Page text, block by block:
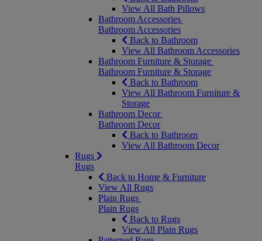
View All Bath Pillows
Bathroom Accessories
Bathroom Accessories
Back to Bathroom
View All Bathroom Accessories
Bathroom Furniture & Storage
Bathroom Furniture & Storage
Back to Bathroom
View All Bathroom Furniture &
Storage
Bathroom Decor
Bathroom Decor
Back to Bathroom
View All Bathroom Decor
Rugs
Rugs
Back to Home & Furniture
View All Rugs
Plain Rugs
Plain Rugs
Back to Rugs
View All Plain Rugs